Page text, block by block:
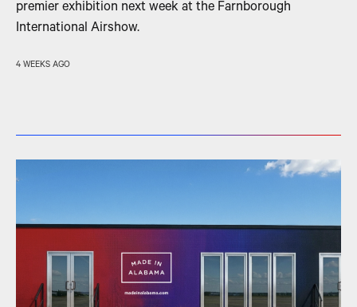
premier exhibition next week at the Farnborough
International Airshow.
4 WEEKS AGO